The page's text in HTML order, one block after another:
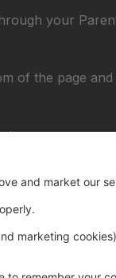
your
of the page
performance